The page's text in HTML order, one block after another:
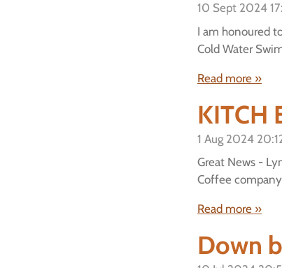
10 Sept 2024
I am honoured
Cold Water
Read more »
KITCH
1 Aug 2024
Great News -
Coffee
Read more »
Down